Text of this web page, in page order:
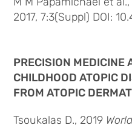
2017, 7:3(Suppl) DOI:
PRECISION MEDICINE
CHILDHOOD ATOPIC
FROM ATOPIC
Tsoukalas D., 2019